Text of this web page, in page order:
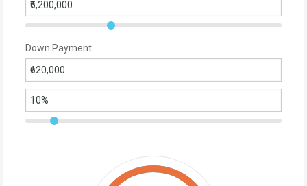
Down Payment